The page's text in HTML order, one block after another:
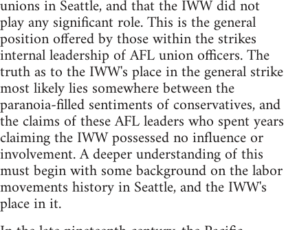
unions in Seattle, and that the IWW did not
play any significant role. This is the general
position offered by those within the strikes
internal leadership of AFL union officers. The
truth as to the IWW's place in the general strike
most likely lies somewhere between the
paranoia-filled sentiments of conservatives, and
the claims of these AFL leaders who spent years
claiming the IWW possessed no influence or
involvement. A deeper understanding of this
must begin with some background on the labor
movements history in Seattle, and the IWW's
place in it.